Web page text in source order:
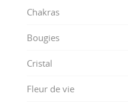
Chakras
Bougies
Cristal
Fleur de vie